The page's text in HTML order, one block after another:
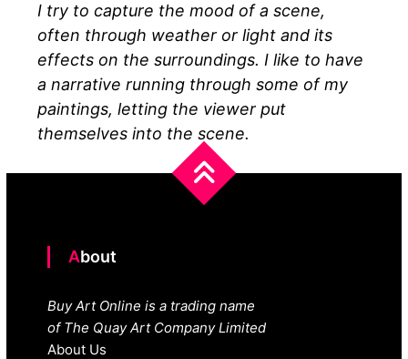
I try to capture the mood of a scene,
often through weather or light and its
effects on the surroundings. I like to have
a narrative running through some of my
paintings, letting the viewer put
themselves into the scene.
About
Buy Art Online is a trading name
of The Quay Art Company Limited
About Us